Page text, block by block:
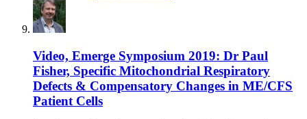
Video, Emerge Symposium 2019: Dr Paul
Fisher, Specific Mitochondrial Respiratory
Defects & Compensatory Changes in ME/CFS
Patient Cells